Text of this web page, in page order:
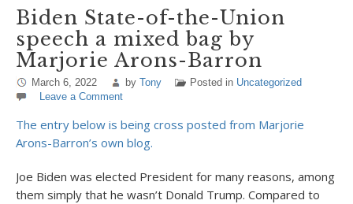
Biden State-of-the-Union
speech a mixed bag by
Marjorie Arons-Barron
March 6, 2022 by Tony Posted in Uncategorized
Leave a Comment
The entry below is being cross posted from Marjorie
Arons-Barron’s own blog.
Joe Biden was elected President for many reasons, among
them simply that he wasn’t Donald Trump. Compared to